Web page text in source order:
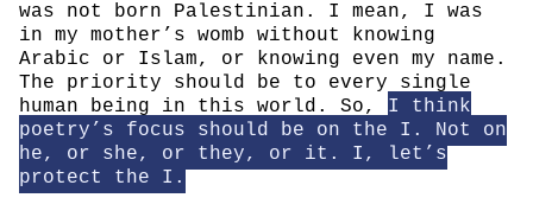
was not born Palestinian. I mean, I was
in my mother’s womb without knowing
Arabic or Islam, or knowing even my name.
The priority should be to every single
human being in this world. So, I think
poetry’s focus should be on the I. Not on
he, or she, or they, or it. I, let’s
protect the I.